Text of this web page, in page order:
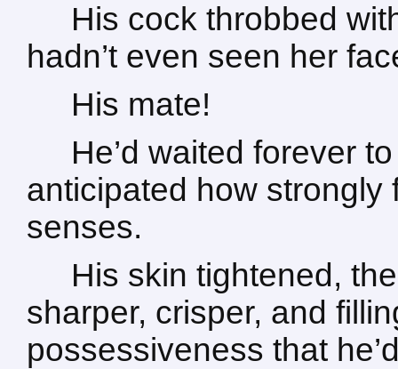
His cock throbbed
hadn’t even seen her
His mate!
He’d waited forever
anticipated how strongly
senses.
His skin tightened,
sharper, crisper, and
possessiveness that